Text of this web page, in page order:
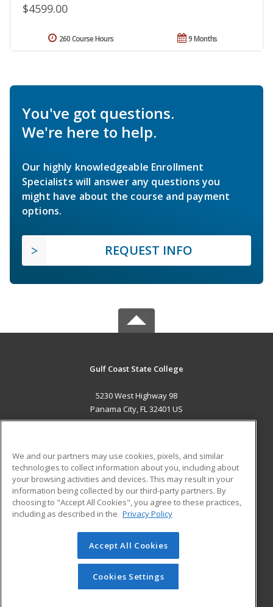
$4599.00
9 Months
260 Course Hours
You've got questions.
We're here to help.
Our highly knowledgeable Enrollment
Specialists will answer any questions you
might have about the course and payment
options.
REQUEST INFO
Gulf Coast State College
5230 West Highway 98
Panama City, FL 32401 US
ADDITIONAL RESOURCES
Military
Financial Assistance
Help
Student Blog
© 2026 ed2go, a division of Cengage Learning. All rights
reserved. The material on this site cannot be reproduced or
redistributed unless you have obtained prior written
permission from Cengage Learning.Privacy Policy
We and our partners may use cookies, pixels, and similar
technologies to collect information about you, including about
your browsing activities and devices. This may result in your
information being collected by our third-party partners. By
choosing to "Accept All Cookies", you agree to these practices,
including as described in the Privacy Policy
Accept All Cookies
Cookies Settings